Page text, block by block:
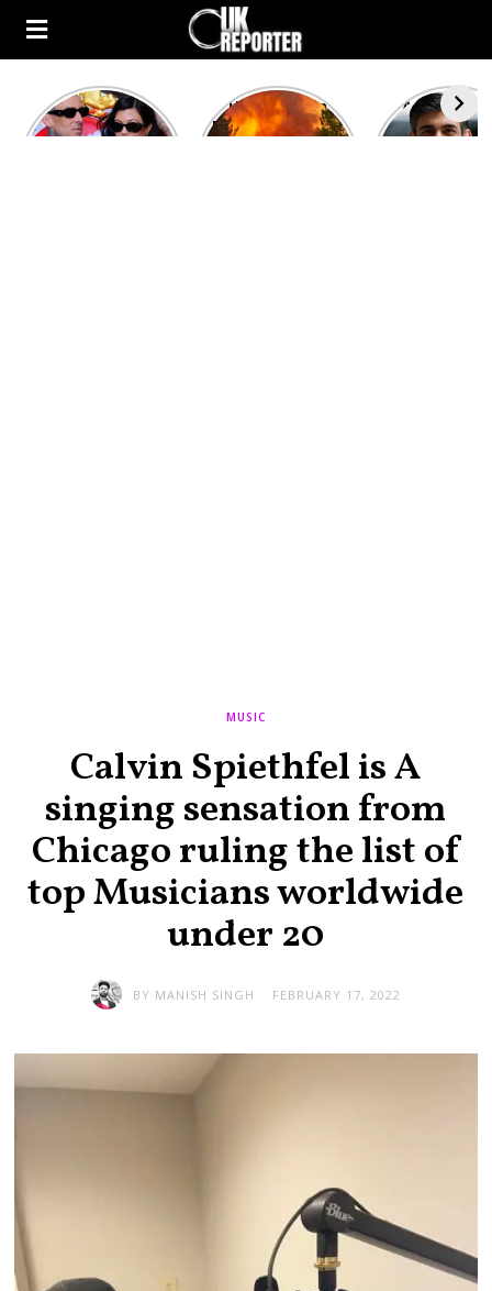
Kourtney
Kardashian and
Heatwave in
Europe: National
After the
heated
MUSIC
Calvin Spiethfel is A
singing sensation from
Chicago ruling the list of
top Musicians worldwide
under 20
BY MANISH SINGH FEBRUARY 17, 2022